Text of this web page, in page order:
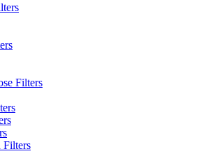
Filters
Filters